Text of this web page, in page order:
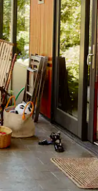
or swipe gestures.